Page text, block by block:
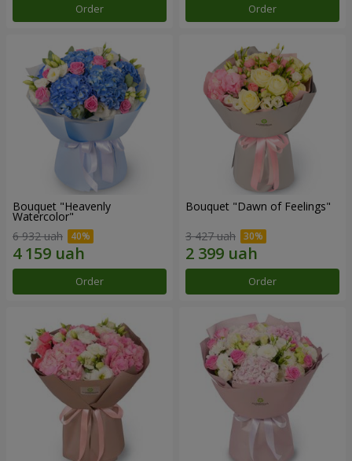
Order Order
Bouquet "Heavenly
Watercolor"
6 932 uah
Order
Bouquet "Dawn of Feelings"
3 427 uah
Order